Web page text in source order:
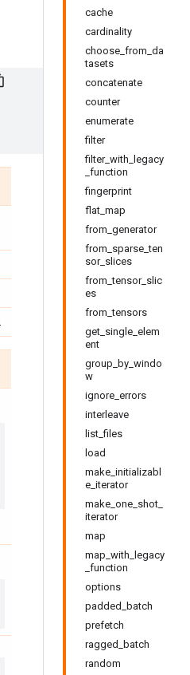
cache
cardinality
choose_from_da
tasets
concatenate
counter
enumerate
filter
filter_with_legacy
_function
fingerprint
flat_map
from_generator
from_sparse_ten
sor_slices
from_tensor_slic
es
from_tensors
get_single_elem
ent
group_by_windo
w
ignore_errors
interleave
list_files
load
make_initializabl
e_iterator
make_one_shot_
iterator
map
map_with_legacy
_function
options
padded_batch
prefetch
ragged_batch
random